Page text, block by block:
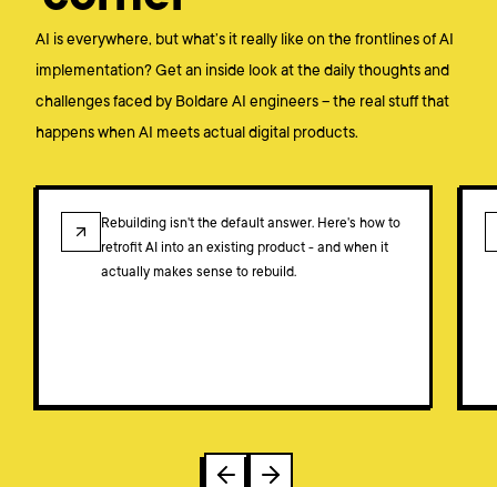
AI is everywhere, but what’s it really like on the frontlines of AI
implementation? Get an inside look at the daily thoughts and
challenges faced by Boldare AI engineers – the real stuff that
happens when AI meets actual digital products.
BLOGRebuilding isn't the default answer. Here's how to
retrofit AI into an existing product - and when it
actually makes sense to rebuild.